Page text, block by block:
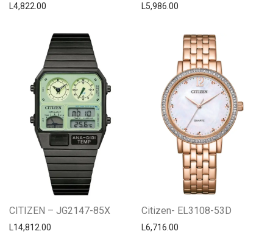
L4,822.00 L5,986.00
CITIZEN – JG2147-85X
L14,812.00
Citizen- EL3108-53D
L6,716.00